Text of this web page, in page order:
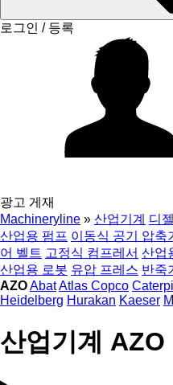
로그인 / 등록
광고 게재
Machineryline » 산업기계 디
산업용 펌프 이동식 공기 압축
어 벨트 고정식 컴프레서 산업
산업용 로봇 유압 프레스 반죽
AZOAbatAtlas Copco
Heidelberg Hurakan Kaeser
산업기계 AZO